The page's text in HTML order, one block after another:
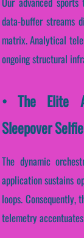
data-buffer streams
matrix. Analytical
ongoing structural
• The Elite
Sleepover Selfie
The dynamic
application sustains
loops.
telemetry